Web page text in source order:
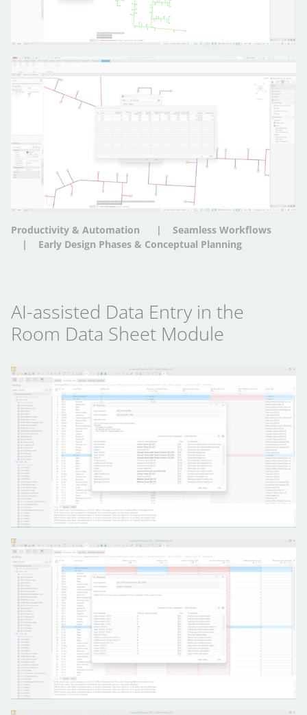
Productivity & Automation
Seamless Workflows
Early Design Phases & Conceptual Planning
AI-assisted Data Entry in the
Room Data Sheet Module